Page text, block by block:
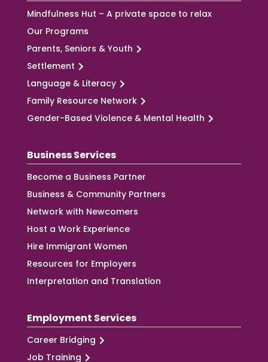
Mindfulness Hut – A private space to relax
Our Programs
Parents, Seniors & Youth
Settlement
Language & Literacy
Family Resource Network
Gender-Based Violence & Mental Health
Business Services
Become a Business Partner
Business & Community Partners
Network with Newcomers
Host a Work Experience
Hire Immigrant Women
Resources for Employers
Interpretation and Translation
Employment Services
Career Bridging
Job Training